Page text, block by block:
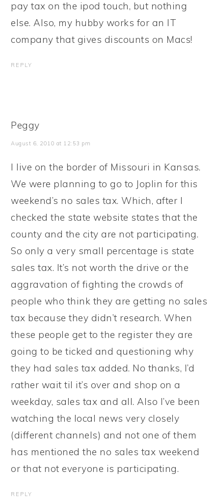
pay tax on the ipod touch, but nothing
else. Also, my hubby works for an IT
company that gives discounts on Macs!
REPLY
Peggy
August 6, 2010 at 12:53 pm
I live on the border of Missouri in Kansas.
We were planning to go to Joplin for this
weekend’s no sales tax. Which, after I
checked the state website states that the
county and the city are not participating.
So only a very small percentage is state
sales tax. It’s not worth the drive or the
aggravation of fighting the crowds of
people who think they are getting no sales
tax because they didn’t research. When
these people get to the register they are
going to be ticked and questioning why
they had sales tax added. No thanks, I’d
rather wait til it’s over and shop on a
weekday, sales tax and all. Also I’ve been
watching the local news very closely
(different channels) and not one of them
has mentioned the no sales tax weekend
or that not everyone is participating.
REPLY